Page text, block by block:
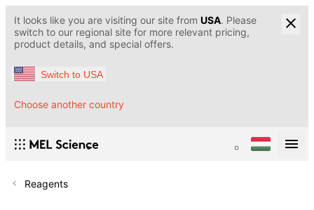
It looks like you are visiting our site from USA. Please
switch to our regional site for more relevant pricing,
product details, and special offers.
Switch to USA
Choose another country
Reagents